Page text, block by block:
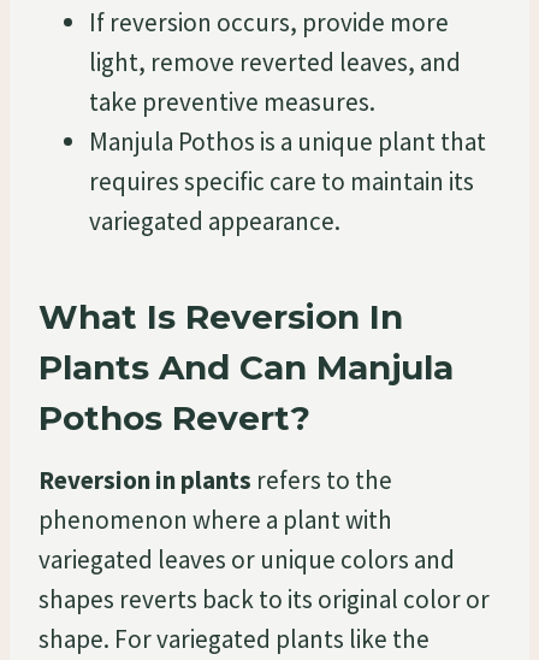
If reversion occurs, provide more
light, remove reverted leaves, and
take preventive measures.
Manjula Pothos is a unique plant that
requires specific care to maintain its
variegated appearance.
What Is Reversion In
Plants And Can Manjula
Pothos Revert?
Reversion in plants refers to the
phenomenon where a plant with
variegated leaves or unique colors and
shapes reverts back to its original color or
shape. For variegated plants like the